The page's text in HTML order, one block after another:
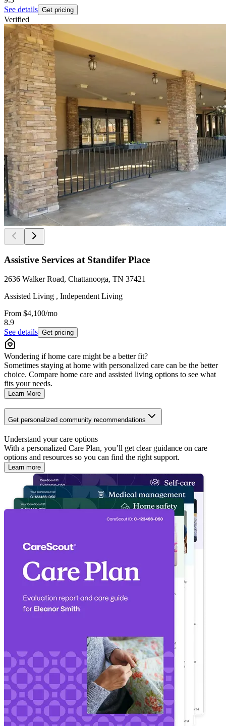
See details Get pricing
Verified
Assistive Services at Standifer Place
2636 Walker Road, Chattanooga, TN 37421
Assisted Living , Independent Living
From $4,100/mo
8.9
See details Get pricing
Wondering if home care might be a better fit?
Sometimes staying at home with personalized care can be the better
choice. Compare home care and assisted living options to see what
fits your needs.
Learn More
Get personalized community recommendations
Understand your care options
With a personalized Care Plan, you’ll get clear guidance on care
options and resources so you can find the right support.
Learn more